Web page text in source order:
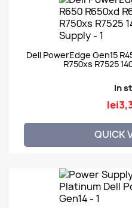
Dell PowerEdge Gen15
R750xs R7525
In
QUICK